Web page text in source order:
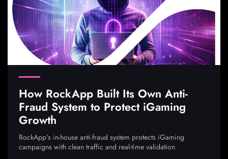
How RockApp Built Its Own Anti-
Fraud System to Protect iGaming
Growth
RockApp’s in-house anti-fraud system protects iGaming
campaigns with clean traffic and real-time validation